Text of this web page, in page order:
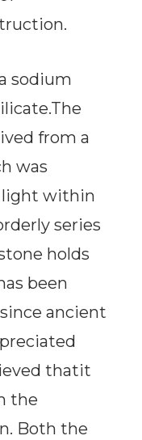
sodium
from a
was
light within
series
holds
been
ancient
thatit
the
Both the